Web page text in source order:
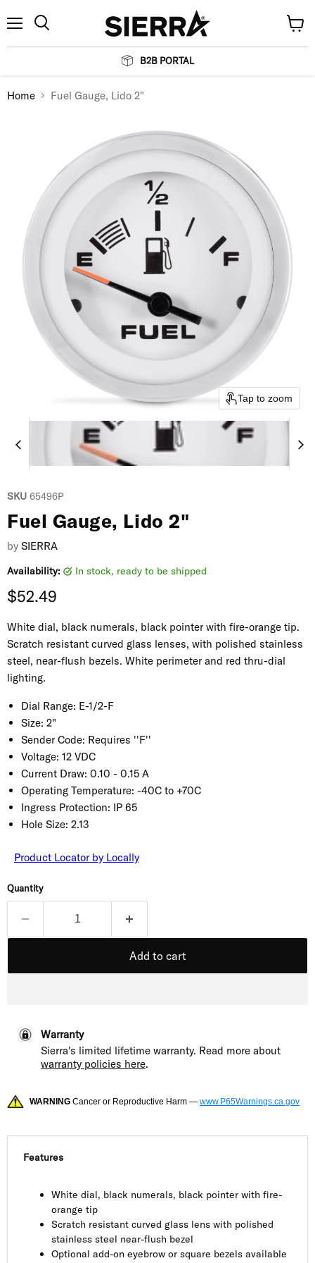
B2B PORTAL
cart
Home Fuel Gauge, Lido 2"
Tap to zoom
SKU 65496P
Fuel Gauge, Lido 2"
by SIERRA
Availability: in stock, ready to be shipped
Current price
$52.49
White dial, black numerals, black pointer with fire-orange tip.
Scratch resistant curved glass lenses, with polished stainless
steel, near-flush bezels. White perimeter and red thru-dial
lighting.
Dial Range: E-1/2-F
Size: 2"
Sender Code: Requires ''F''
Voltage: 12 VDC
Current Draw: 0.10 - 0.15 A
Operating Temperature: -40C to +70C
Ingress Protection: IP 65
Hole Size: 2.13
Product Locator by Locally
Quantity
Add to cart
Warranty
Sierra's limited lifetime warranty. Read more about
warranty policies here.
WARNING Cancer or Reproductive Harm — www.P65Warnings.ca.gov
Features
White dial, black numerals, black pointer with fire-
orange tip
Scratch resistant curved glass lens with polished
stainless steel near-flush bezel
Optional add-on eyebrow or square bezels available